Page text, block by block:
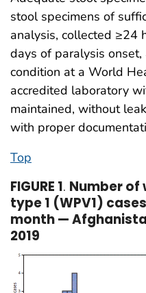
stool specimens of
analysis, collected ≥24
days of paralysis
condition at a World
accredited laboratory
maintained, without
with proper
Top
FIGURE 1. Number of
type 1 (WPV1)
month —
2019